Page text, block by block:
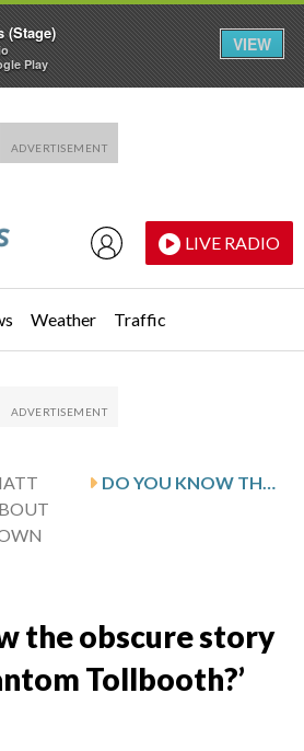
LIVE RADIO
Weather Traffic
DO YOU KNOW THE OBSCURE STORY OF DC’S ‘PHANTOM TOLLBOOTH?’
the obscure story
Tollbooth?’
(Stage)
Play
VIEW